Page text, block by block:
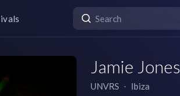
Jamie
UNVRS ∙ Ibiza